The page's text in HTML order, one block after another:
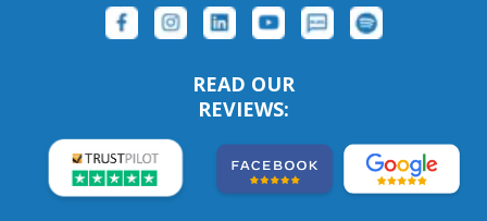
READ OUR
REVIEWS: